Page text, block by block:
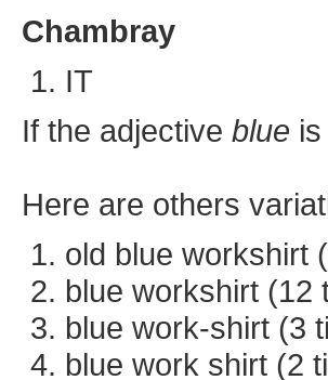
Chambray
IT
If the adjective blue
Here are others
old blue workshirt
blue workshirt (12
blue work-shirt (3
blue work shirt (2